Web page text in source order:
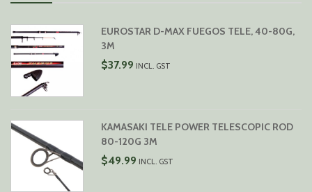
EUROSTAR D-MAX FUEGOS TELE, 40-80G,
3M
$37.99 INCL. GST
KAMASAKI TELE POWER TELESCOPIC ROD
80-120G 3M
$49.99 INCL. GST